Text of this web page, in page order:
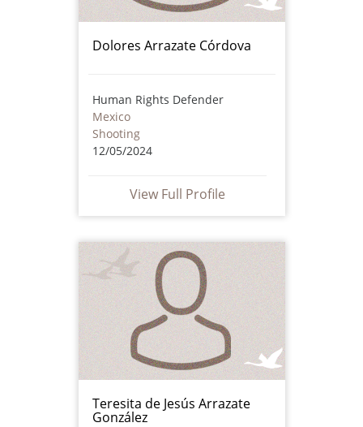
Dolores Arrazate Córdova
Human Rights Defender
Mexico
Shooting
12/05/2024
View Full Profile
Teresita de Jesús Arrazate
González